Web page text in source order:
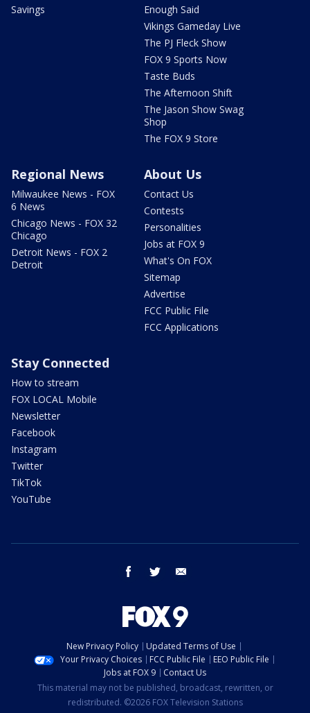
Savings
Enough Said
Vikings Gameday Live
The PJ Fleck Show
FOX 9 Sports Now
Taste Buds
The Afternoon Shift
The Jason Show Swag
Shop
The FOX 9 Store
Regional News
Milwaukee News - FOX
6 News
Chicago News - FOX 32
Chicago
Detroit News - FOX 2
Detroit
About Us
Contact Us
Contests
Personalities
Jobs at FOX 9
What's On FOX
Sitemap
Advertise
FCC Public File
FCC Applications
Stay Connected
How to stream
FOX LOCAL Mobile
Newsletter
Facebook
Instagram
Twitter
TikTok
YouTube
facebook twitter
New Privacy Policy
Updated Terms of Use
Your Privacy Choices
FCC Public File
EEO Public File
Jobs at FOX 9
Contact Us
This material may not be published, broadcast, rewritten, or
redistributed. ©2026 FOX Television Stations